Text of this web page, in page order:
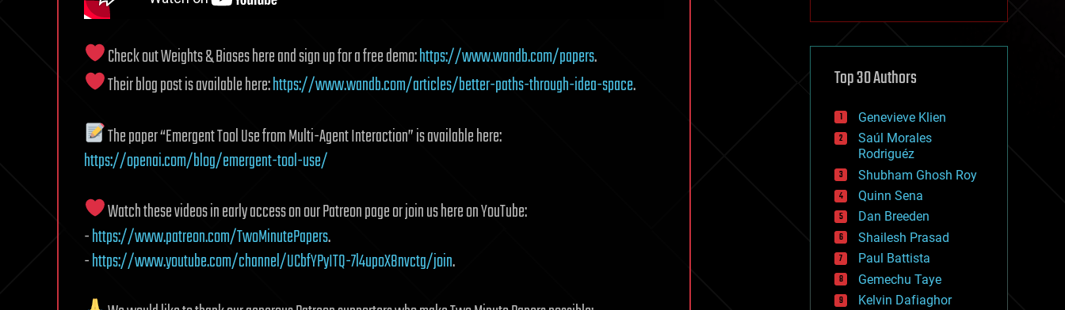
Check out Weights & Biases here and sign up for a free demo:https://www.wandb.com/papers.
Their blog post is available here:https://www.wandb.com/articles/better-paths-through-idea-space.
The paper “Emergent Tool Use from Multi-Agent Interaction” is available here:
https://openai.com/blog/emergent-tool-use/
Watch these videos in early access on our Patreon page or join us here on YouTube:
-https://www.patreon.com/TwoMinutePapers.
-https://www.youtube.com/channel/UCbfYPyITQ-7l4upoX8nvctg/join.
cryptocurrencies
defense
disruptive technology
drones
economics
education
electronics
employment
encryption
energy
engineering
entertainment
environmental
ethics
events
Top 30 Authors
Genevieve Klien
Saúl Morales
Rodriguéz
Shubham Ghosh Roy
Quinn Sena
Dan Breeden
Shailesh Prasad
Paul Battista
Gemechu Taye
Kelvin Dafiaghor